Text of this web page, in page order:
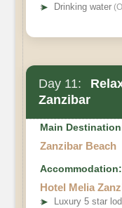
➤ Drinking water
Day 11:
Zanzibar
Main
Zanzibar Beach
Accommodation:
Hotel Melia
➤ Luxury 5 star